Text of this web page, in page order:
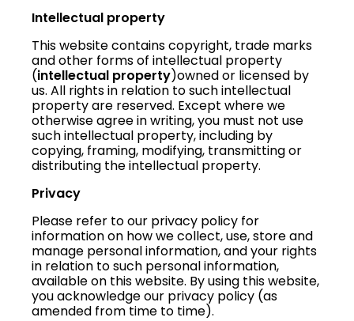
Intellectual property
This website contains copyright, trade marks
and other forms of intellectual property
(intellectual property)owned or licensed by
us. All rights in relation to such intellectual
property are reserved. Except where we
otherwise agree in writing, you must not use
such intellectual property, including by
copying, framing, modifying, transmitting or
distributing the intellectual property.
Privacy
Please refer to our privacy policy for
information on how we collect, use, store and
manage personal information, and your rights
in relation to such personal information,
available on this website. By using this website,
you acknowledge our privacy policy (as
amended from time to time).